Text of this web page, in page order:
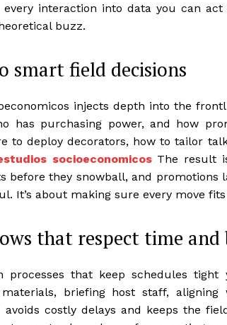
interaction into data you can
buzz.
smart field decisions
injects depth into the
has purchasing power, and how
to deploy decorators, how to tailor
socioeconomicosThe result
before they snowball, and
It’s about making sure every move
that respect time and
processes that keep schedules
briefing host staff,
costly delays and keeps the